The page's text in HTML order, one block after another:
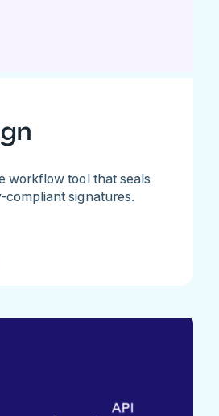
workflow tool that seals
compliant signatures.